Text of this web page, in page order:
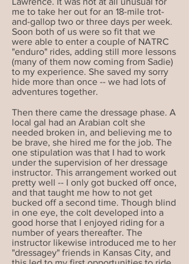
me to take her out for an 18-mile trot-
and-gallop two or three days per week.
Soon both of us were so fit that we
were able to enter a couple of NATRC
"enduro" rides, adding still more lessons
(many of them now coming from Sadie)
to my experience. She saved my sorry
hide more than once -- we had lots of
adventures together.
Then there came the dressage phase. A
local gal had an Arabian colt she
needed broken in, and believing me to
be brave, she hired me for the job. The
one stipulation was that I had to work
under the supervision of her dressage
instructor. This arrangement worked out
pretty well -- I only got bucked off once,
and that taught me how to not get
bucked off a second time. Though blind
in one eye, the colt developed into a
good horse that I enjoyed riding for a
number of years thereafter. The
instructor likewise introduced me to her
"dressagey" friends in Kansas City, and